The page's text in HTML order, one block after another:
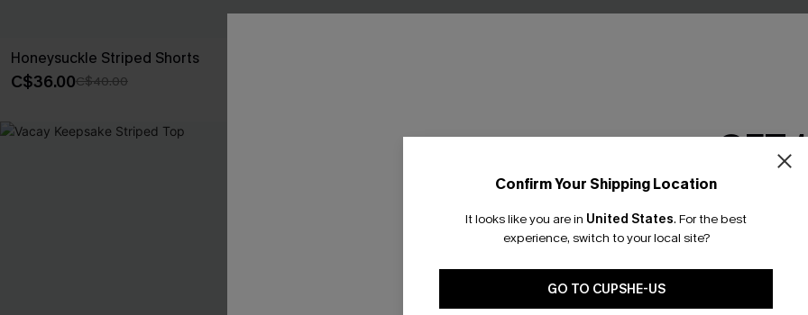
Honeysuckle Striped Shorts
C$36.00C$40.00
Confirm Your Shipping Location
It looks like you are in United States. For the best
experience, switch to your local site?
GO TO CUPSHE-US
GET
Email
*One code per